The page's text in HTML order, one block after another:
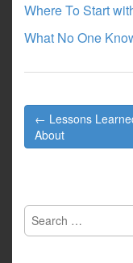
Where To Start
What No One
Post
navigation
← Lessons
About
Search
for: